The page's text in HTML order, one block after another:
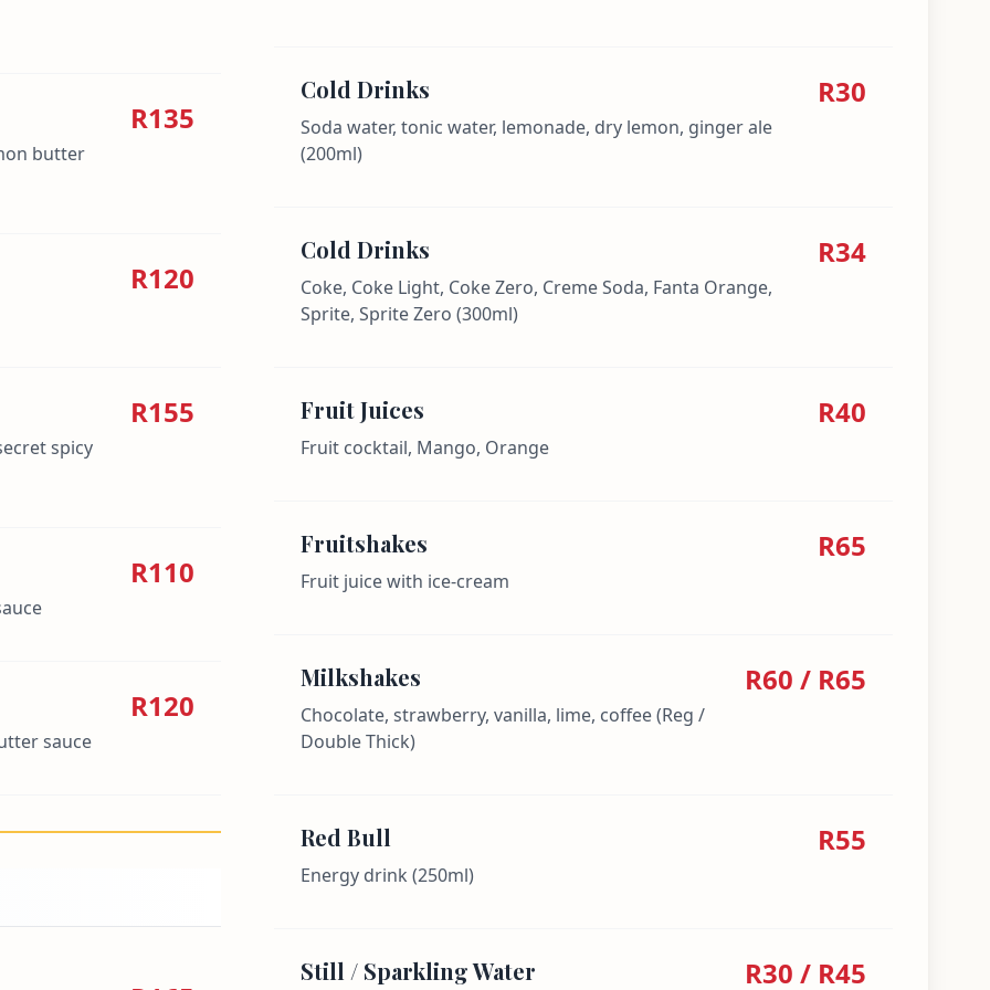
butter
R135
R120
spicy
R155
R110
sauce
R120
Cold Drinks
Soda water, tonic water, lemonade, dry lemon, ginger ale
(200ml)
R30
Cold Drinks
Coke, Coke Light, Coke Zero, Creme Soda, Fanta Orange,
Sprite, Sprite Zero (300ml)
R34
Fruit Juices
Fruit cocktail, Mango, Orange
R40
Fruitshakes
Fruit juice with ice-cream
R65
Milkshakes
Chocolate, strawberry, vanilla, lime, coffee (Reg /
Double Thick)
R60 / R65
Red Bull
Energy drink (250ml)
R55
Still / Sparkling Water R30 / R45